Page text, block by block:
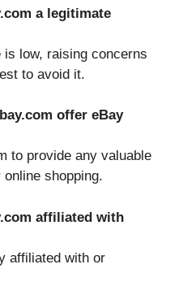
a legitimate
low, raising concerns
to avoid it.
offer eBay
to provide any valuable
shopping.
affiliated with
affiliated with or